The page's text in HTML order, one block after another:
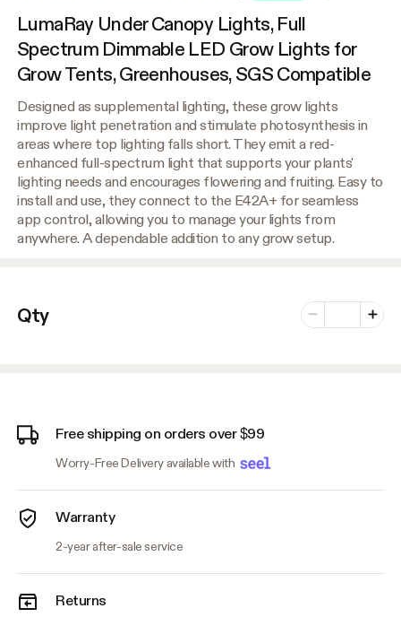
LumaRay Under Canopy Lights, Full
Spectrum Dimmable LED Grow Lights for
Grow Tents, Greenhouses, SGS Compatible
Designed as supplemental lighting, these grow lights
improve light penetration and stimulate photosynthesis in
areas where top lighting falls short. They emit a red-
enhanced full-spectrum light that supports your plants'
lighting needs and encourages flowering and fruiting. Easy to
install and use, they connect to the E42A+ for seamless
app control, allowing you to manage your lights from
anywhere. A dependable addition to any grow setup.
Qty Minus
Number of
Plus
Free shipping on orders over $99
Worry-Free Delivery available with
Warranty
2-year after-sale service
Returns